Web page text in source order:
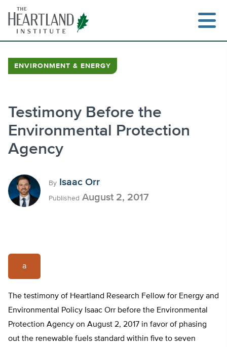
content
ENVIRONMENT & ENERGY
Testimony Before the
Environmental Protection
Agency
By Isaac Orr
Published August 2, 2017
a
The testimony of Heartland Research Fellow for Energy and
Environmental Policy Isaac Orr before the Environmental
Protection Agency on August 2, 2017 in favor of phasing
out the renewable fuels standard within five to seven